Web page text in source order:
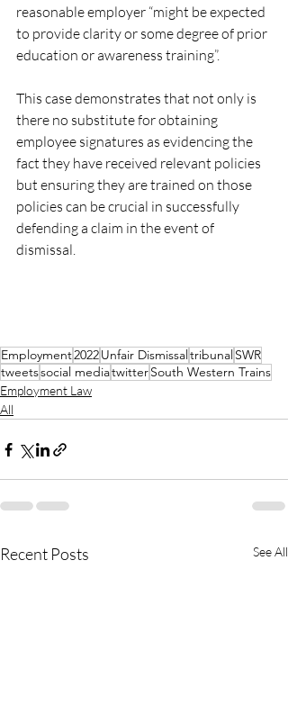
reasonable employer “might be expected
to provide clarity or some degree of prior
education or awareness training”.
This case demonstrates that not only is
there no substitute for obtaining
employee signatures as evidencing the
fact they have received relevant policies
but ensuring they are trained on those
policies can be crucial in successfully
defending a claim in the event of
dismissal.
Employment2022Unfair DismissaltribunalSWR
tweetssocial mediatwitterSouth Western Trains
Employment Law
All
Recent Posts See All